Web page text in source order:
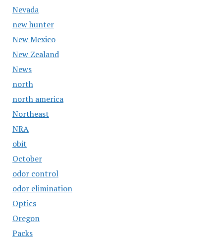
Nevada
new hunter
New Mexico
New Zealand
News
north
north america
Northeast
NRA
obit
October
odor control
odor elimination
Optics
Oregon
Packs